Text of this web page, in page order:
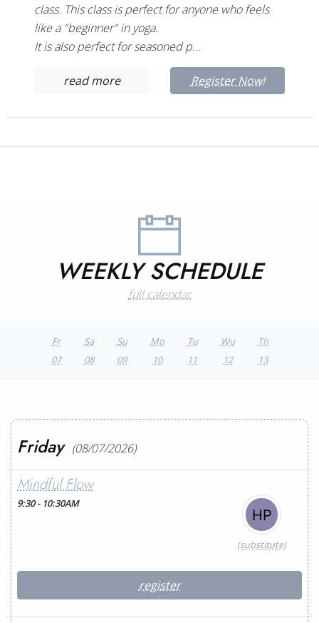
class. This class is perfect for anyone who feels
like a "beginner" in yoga.
It is also perfect for seasoned p...
read more Register Now!
WEEKLY SCHEDULE
full calendar
Fr
07
Sa
08
Su
09
Mo
10
Tu
11
Wu
12
Th
13
Friday (08/07/2026)
Mindful Flow
9:30 - 10:30AM
(substitute)
register